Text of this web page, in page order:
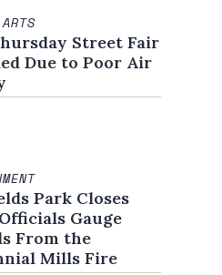
Street Fair
Due to Poor Air
Park Closes
Gauge
From the
Mills Fire